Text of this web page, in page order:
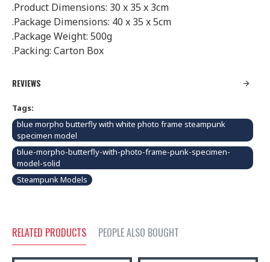
.Product Dimensions: 30 x 35 x 3cm
.Package Dimensions: 40 x 35 x 5cm
.Package Weight: 500g
.Packing: Carton Box
REVIEWS
Tags:
blue morpho butterfly with white photo frame steampunk
specimen model
blue-morpho-butterfly-with-photo-frame-punk-specimen-
model-solid
Steampunk Models
RELATED PRODUCTS PEOPLE ALSO BOUGHT